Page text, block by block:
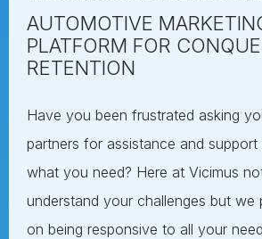
AUTOMOTIVE
PLATFORM FOR
RETENTION
Have you been frustrated asking
partners for assistance and
what you need? Here at Vicimus
understand your challenges but we
on being responsive to all your